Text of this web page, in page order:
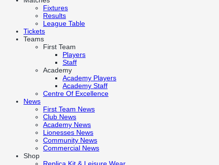
Fixtures
Results
League Table
Tickets
Teams
First Team
Players
Staff
Academy
Academy Players
Academy Staff
Centre Of Excellence
News
First Team News
Club News
Academy News
Lionesses News
Community News
Commercial News
Shop